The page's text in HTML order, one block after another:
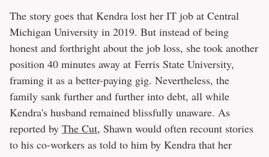
The story goes that Kendra lost her IT job at Central
Michigan University in 2019. But instead of being
honest and forthright about the job loss, she took another
position 40 minutes away at Ferris State University,
framing it as a better-paying gig. Nevertheless, the
family sank further and further into debt, all while
Kendra's husband remained blissfully unaware. As
reported by The Cut, Shawn would often recount stories
to his co-workers as told to him by Kendra that her